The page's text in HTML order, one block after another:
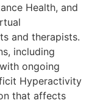
Health, and
and therapists.
including
ongoing
Hyperactivity
that affects